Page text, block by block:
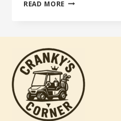
READ MORE
2014